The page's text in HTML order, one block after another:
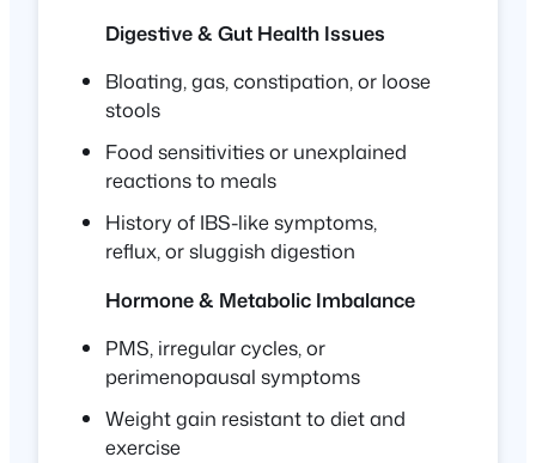
Digestive & Gut Health Issues
Bloating, gas, constipation, or loose
stools
Food sensitivities or unexplained
reactions to meals
History of IBS-like symptoms,
reflux, or sluggish digestion
Hormone & Metabolic Imbalance
PMS, irregular cycles, or
perimenopausal symptoms
Weight gain resistant to diet and
exercise